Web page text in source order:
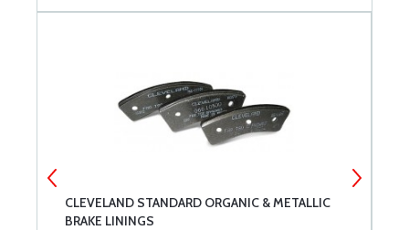
CLEVELAND STANDARD ORGANIC & METALLIC
BRAKE LININGS